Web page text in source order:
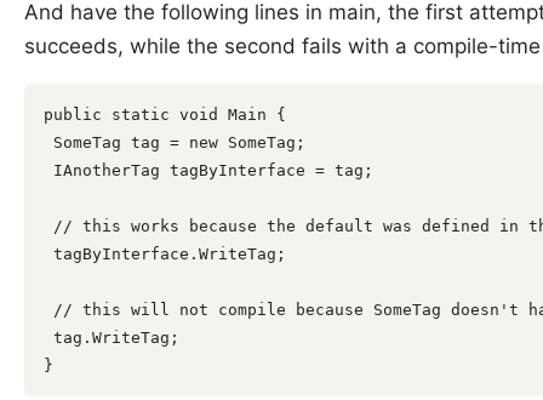
And have the following lines in main, the first
succeeds, while the second fails with a compile-
public static void Main {
SomeTag tag = new SomeTag;
IAnotherTag tagByInterface = tag;
// this works because the default was defined in
tagByInterface.WriteTag;
// this will not compile because SomeTag doesn't
tag.WriteTag;